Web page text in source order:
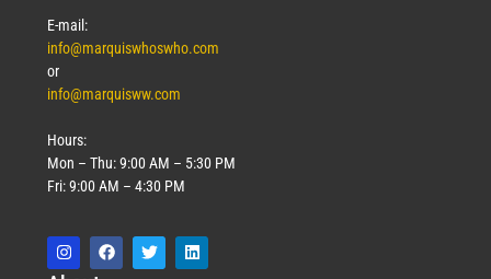
E-mail:
info@marquiswhoswho.com
or
info@marquisww.com
Hours:
Mon – Thu: 9:00 AM – 5:30 PM
Fri: 9:00 AM – 4:30 PM